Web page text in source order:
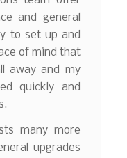
and general
to set up and
of mind that
away and my
quickly and
many more
upgrades